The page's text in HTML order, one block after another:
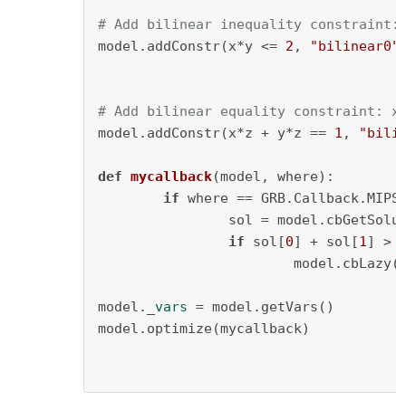
# Add bilinear inequality
model.addConstr(x*y <= 2 ,
# Add bilinear equality constraint:
model.addConstr(x*z + y*z == 1 ,
def mycallback(model, where):
if where ==
sol =
if sol[0] + sol[1] >
model._ vars = model.getVars()
model.optimize(mycallback)